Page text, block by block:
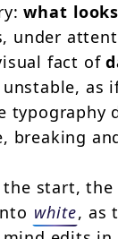
what
under
fact of
as
breaking
start, the
white, as